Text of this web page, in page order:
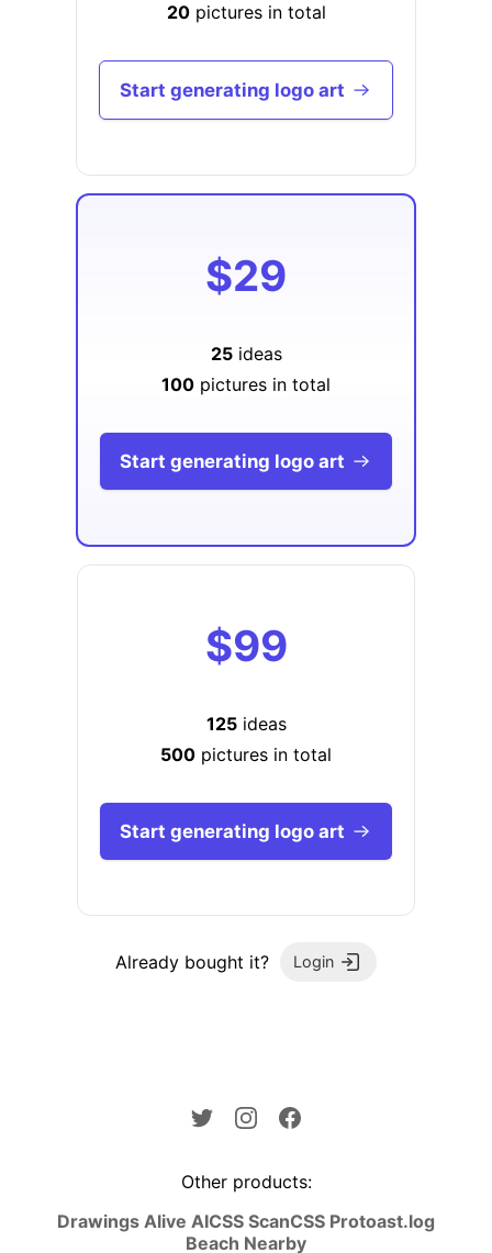
20pictures in total
Start generating logo art
$29
25ideas
100 pictures in total
Start generating logo art
$99
125ideas
500 pictures in total
Start generating logo art
Already bought it? Login
Other products:
Drawings Alive AICSS ScanCSS Protoast.log
Beach Nearby